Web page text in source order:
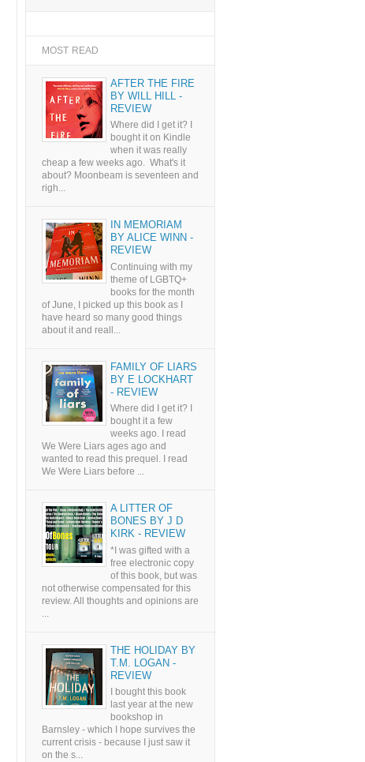
MOST READ
AFTER THE FIRE
BY WILL HILL -
REVIEW
Where did I get it? I
bought it on Kindle
when it was really
cheap a few weeks ago. What's it
about? Moonbeam is seventeen and
righ...
IN MEMORIAM
BY ALICE WINN -
REVIEW
Continuing with my
theme of LGBTQ+
books for the month
of June, I picked up this book as I
have heard so many good things
about it and reall...
FAMILY OF LIARS
BY E LOCKHART
- REVIEW
Where did I get it? I
bought it a few
weeks ago. I read
We Were Liars ages ago and
wanted to read this prequel. I read
We Were Liars before ...
A LITTER OF
BONES BY J D
KIRK - REVIEW
*I was gifted with a
free electronic copy
of this book, but was
not otherwise compensated for this
review. All thoughts and opinions are
...
THE HOLIDAY BY
T.M. LOGAN -
REVIEW
I bought this book
last year at the new
bookshop in
Barnsley - which I hope survives the
current crisis - because I just saw it
on the s...